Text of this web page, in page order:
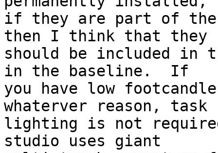
if they are part of
then I think that they
should be included in
in the baseline.  If
you have low
whaterver reason, task
lighting is not
studio uses giant